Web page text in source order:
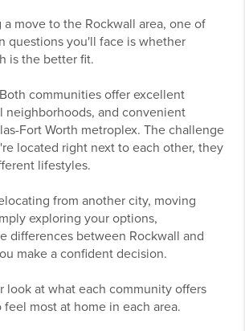
move to the Rockwall area, one of
questions you'll face is whether
is the better fit.
communities offer excellent
neighborhoods, and convenient
Fort Worth metroplex. The challenge
located right next to each other, they
lifestyles.
from another city, moving
exploring your options,
differences between Rockwall and
make a confident decision.
look at what each community offers
most at home in each area.